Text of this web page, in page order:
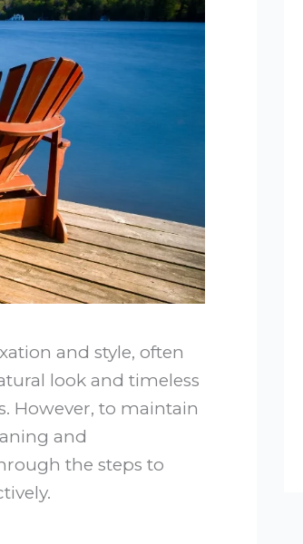
and style, often
look and timeless
However, to maintain
and
the steps to